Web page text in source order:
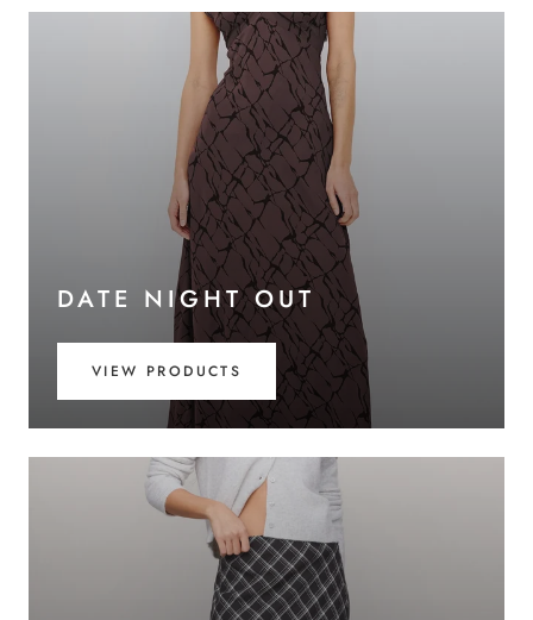
DATE NIGHT OUT
VIEW PRODUCTS